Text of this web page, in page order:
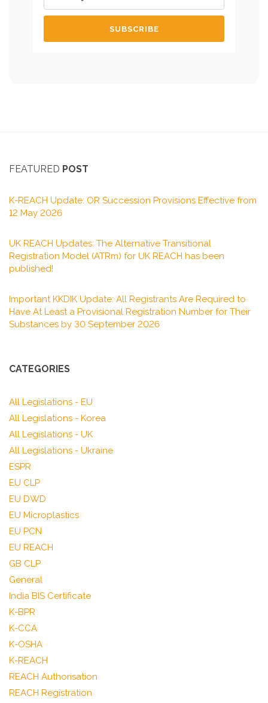
FEATURED POST
K-REACH Update: OR Succession Provisions Effective from
12 May 2026
UK REACH Updates: The Alternative Transitional
Registration Model (ATRm) for UK REACH has been
published!
Important KKDIK Update: All Registrants Are Required to
Have At Least a Provisional Registration Number for Their
Substances by 30 September 2026
CATEGORIES
All Legislations - EU
All Legislations - Korea
All Legislations - UK
All Legislations - Ukraine
ESPR
EU CLP
EU DWD
EU Microplastics
EU PCN
EU REACH
GB CLP
General
India BIS Certificate
K-BPR
K-CCA
K-OSHA
K-REACH
REACH Authorisation
REACH Registration